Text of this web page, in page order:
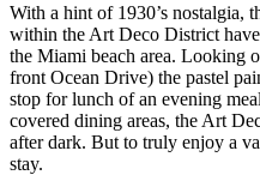
With a hint of 1930’s nostalgia,
within the Art Deco District
the Miami beach area. Looking
front Ocean Drive) the pastel
stop for lunch of an evening
covered dining areas, the Art
after dark. But to truly enjoy a
stay.